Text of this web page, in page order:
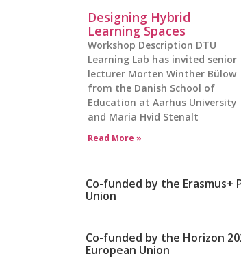
Designing Hybrid
Learning Spaces
Workshop Description DTU
Learning Lab has invited senior
lecturer Morten Winther Bülow
from the Danish School of
Education at Aarhus University
and Maria Hvid Stenalt
Read More »
Co-funded by the Erasmus+
Union
Co-funded by the Horizon
European Union